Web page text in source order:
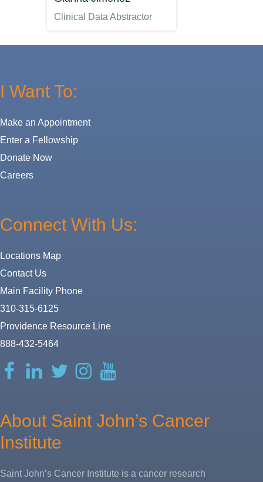
Clinical Data Abstractor
I Want To:
Make an Appointment
Enter a Fellowship
Donate Now
Careers
Connect With Us:
Locations Map
Contact Us
Main Facility Phone
310-315-6125
Providence Resource Line
888-432-5464
FacebookLinkedInTwitterInstagramYouTube
About Saint John’s Cancer
Institute
Saint John’s Cancer Institute is a cancer research